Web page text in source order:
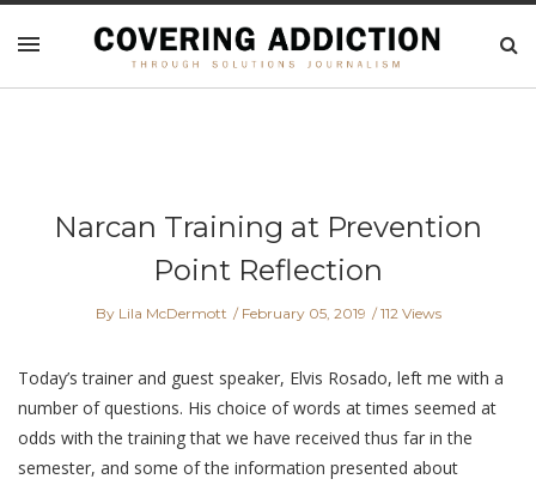
Narcan Training at Prevention
Point Reflection
By Lila McDermott February 05, 2019 112 Views
Today’s trainer and guest speaker, Elvis Rosado, left me with a
number of questions. His choice of words at times seemed at
odds with the training that we have received thus far in the
semester, and some of the information presented about